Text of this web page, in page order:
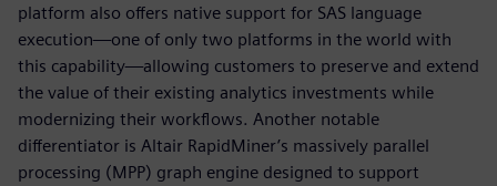
platform also offers native support for SAS language
execution—one of only two platforms in the world with
this capability—allowing customers to preserve and extend
the value of their existing analytics investments while
modernizing their workflows. Another notable
differentiator is Altair RapidMiner’s massively parallel
processing (MPP) graph engine designed to support